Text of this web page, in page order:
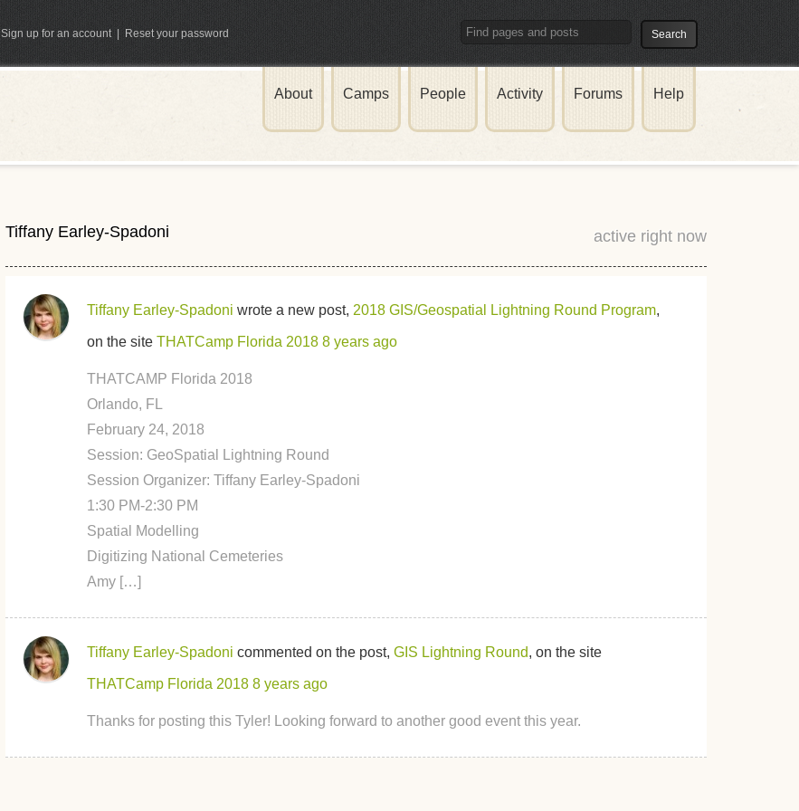
Sign up for an account| Reset your password
About Camps People Activity Forums Help
Tiffany Earley-Spadoni active right now
Tiffany Earley-Spadoni wrote a new post, 2018 GIS/Geospatial Lightning Round Program,
on the site THATCamp Florida 2018 8 years ago
THATCAMP Florida 2018
Orlando, FL
February 24, 2018
Session: GeoSpatial Lightning Round
Session Organizer: Tiffany Earley-Spadoni
1:30 PM-2:30 PM
Spatial Modelling
Digitizing National Cemeteries
Amy […]
Tiffany Earley-Spadoni commented on the post, GIS Lightning Round, on the site
THATCamp Florida 2018 8 years ago
Thanks for posting this Tyler! Looking forward to another good event this year.